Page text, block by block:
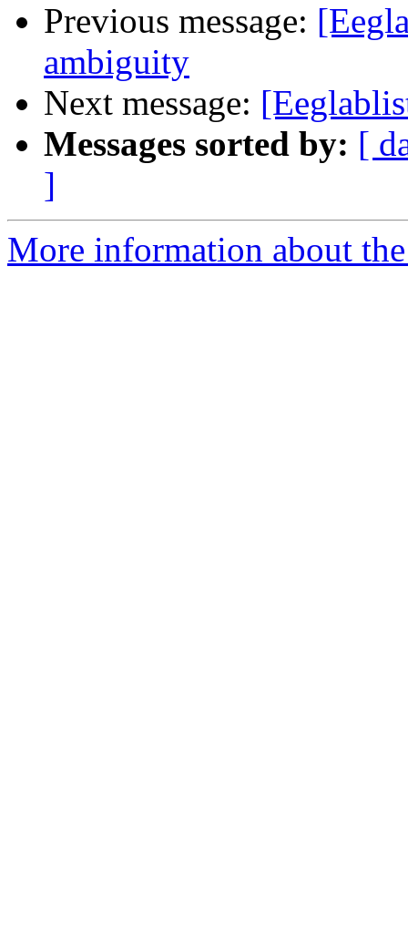
Previous message:
ambiguity
Next message:
Messages sorted by: [
]
More information about